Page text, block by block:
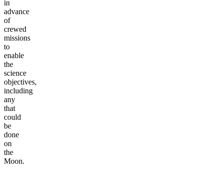
in
advance
of
crewed
missions
to
enable
the
science
objectives,
including
any
that
could
be
done
on
the
Moon.